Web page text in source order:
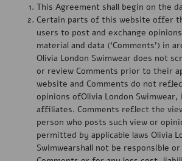
This Agreement shall begin on the
Certain parts of this website offer
users to post and exchange
material and data (‘Comments’) in
Olivia London Swimwear does not
or review Comments prior to their
website and Comments do not
opinions ofOlivia London
affiliates. Comments reflect the
person who posts such view or
permitted by applicable laws Olivia
Swimwearshall not be responsible